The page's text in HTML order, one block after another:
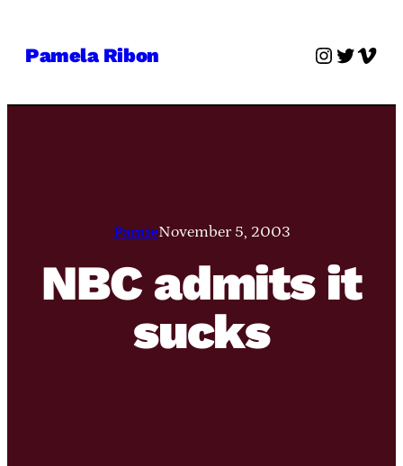
Pamela Ribon Twitter
PamieNovember 5, 2003
NBC admits it
sucks